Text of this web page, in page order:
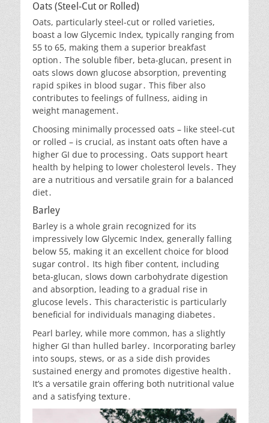
Oats (Steel-Cut or Rolled)
Oats, particularly steel-cut or rolled varieties,
boast a low Glycemic Index, typically ranging from
55 to 65, making them a superior breakfast
option․ The soluble fiber, beta-glucan, present in
oats slows down glucose absorption, preventing
rapid spikes in blood sugar․ This fiber also
contributes to feelings of fullness, aiding in
weight management․
Choosing minimally processed oats – like steel-cut
or rolled – is crucial, as instant oats often have a
higher GI due to processing․ Oats support heart
health by helping to lower cholesterol levels․ They
are a nutritious and versatile grain for a balanced
diet․
Barley
Barley is a whole grain recognized for its
impressively low Glycemic Index, generally falling
below 55, making it an excellent choice for blood
sugar control․ Its high fiber content, including
beta-glucan, slows down carbohydrate digestion
and absorption, leading to a gradual rise in
glucose levels․ This characteristic is particularly
beneficial for individuals managing diabetes․
Pearl barley, while more common, has a slightly
higher GI than hulled barley․ Incorporating barley
into soups, stews, or as a side dish provides
sustained energy and promotes digestive health․
It’s a versatile grain offering both nutritional value
and a satisfying texture․